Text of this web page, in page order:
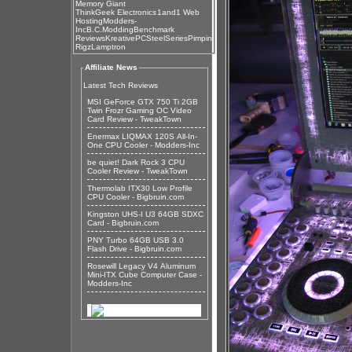
Memory Giant
ThinkGeek Electronics1and1 Web
HostingModders-
IncB.C.ModdingBenchmark
ReviewsKreativePCSteelSeriesPimpin
RigzLamptron
Affiliate News
Latest Tech Reviews
MSI GeForce GTX 750 Ti 2GB
Twin Frozr Gaming OC Video
Card Review - TweakTown
Enermax LIQMAX 120S All-In-
One CPU Cooler - Modders-Inc
be quiet! Dark Rock 3 CPU
Cooler Review - TweakTown
Thermolab ITX30 Low Profile
CPU Cooler - Bigbruin.com
Kingston UHS-I U3 64GB SDXC
Card - Bigbruin.com
PNY Turbo 64GB USB 3.0
Flash Drive - Bigbruin.com
Rosewill Legacy V4 Aluminum
Mini-ITX Cube Computer Case -
Modders-Inc